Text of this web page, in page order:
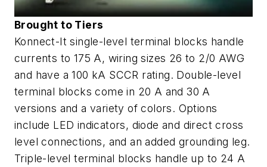
Brought to Tiers
Konnect-It single-level terminal blocks handle
currents to 175 A, wiring sizes 26 to 2/0 AWG
and have a 100 kA SCCR rating. Double-level
terminal blocks come in 20 A and 30 A
versions and a variety of colors. Options
include LED indicators, diode and direct cross
level connections, and an added grounding leg.
Triple-level terminal blocks handle up to 24 A